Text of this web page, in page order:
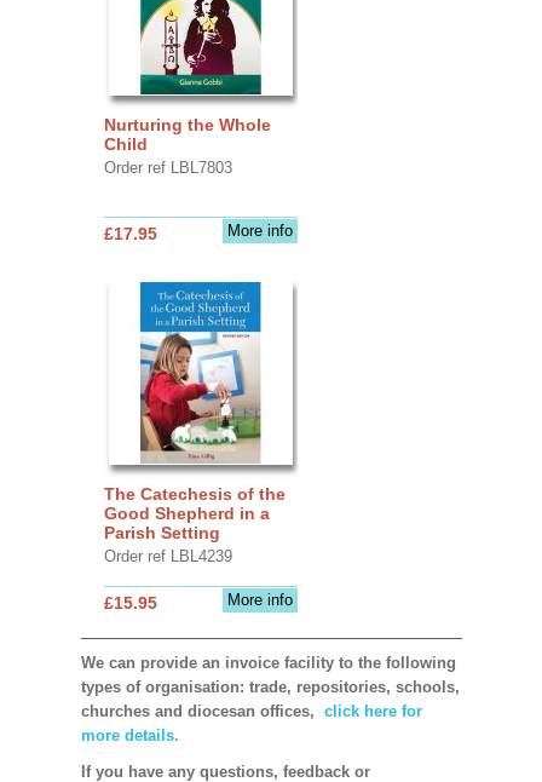
Nurturing the Whole
Child
Order ref LBL7803
More info
£17.95
The Catechesis of the
Good Shepherd in a
Parish Setting
Order ref LBL4239
More info
£15.95
We can provide an invoice facility to the following
types of organisation: trade, repositories, schools,
churches and diocesan offices, click here for
more details.
If you have any questions, feedback or